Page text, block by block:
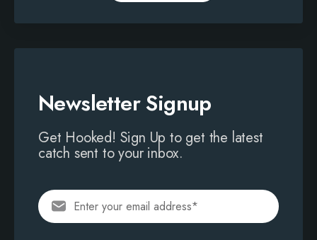
Newsletter Signup
Get Hooked! Sign Up to get the latest
catch sent to your inbox.